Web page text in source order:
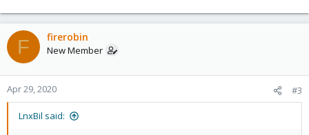
F firerobin
New Member
Apr 29, 2020 #3
LnxBil said: